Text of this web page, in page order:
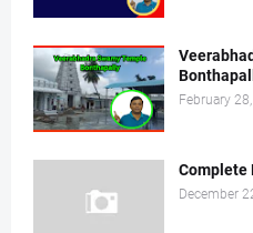
February
Complete
December